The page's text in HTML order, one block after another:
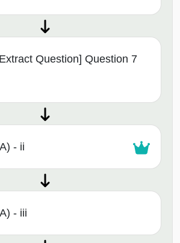
Question] Question 7
- ii
- iii